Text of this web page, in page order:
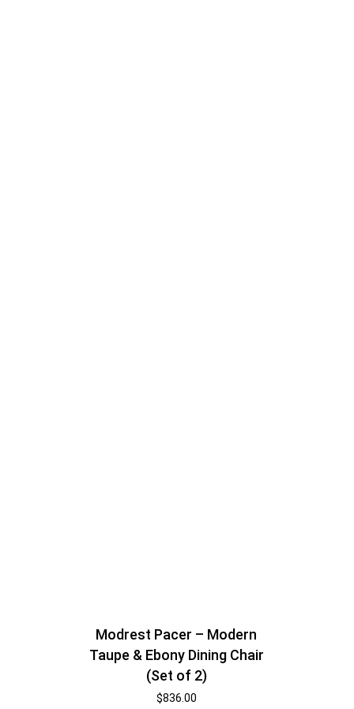
Modrest Pacer – Modern
Taupe & Ebony Dining Chair
(Set of 2)
$836.00